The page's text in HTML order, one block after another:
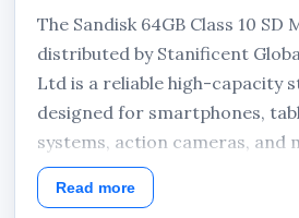
The Sandisk 64GB Class 10 SD
distributed by Stanificent
Ltd is a reliable high-capacity
designed for smartphones,
systems, action cameras, and
requiring faster performance,
recording support, and
Read more